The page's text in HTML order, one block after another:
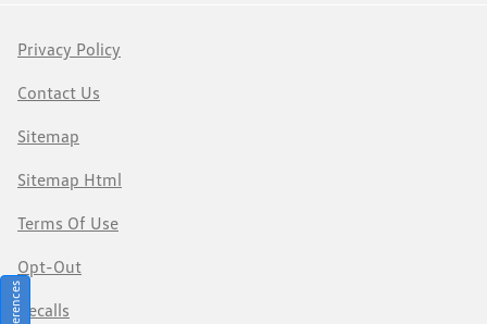
Privacy Policy
Contact Us
Sitemap
Sitemap Html
Terms Of Use
Opt-Out
Recalls